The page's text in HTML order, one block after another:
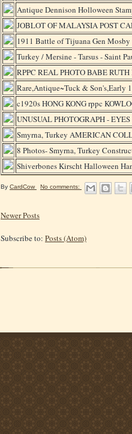
Antique Dennison Holloween
JOBLOT OF MALAYSIA POST
1911 Battle of Tijuana Gen Mosby
Turkey / Mersine - Tarsus - Saint
RPPC REAL PHOTO BABE
Rare,Antique~Tuck & Son's,Early
c1920s HONG KONG rppc
UNUSUAL PHOTOGRAPH -
Smyrna, Turkey AMERICAN
8 Photos- Smyrna, Turkey
Shiverbones Kirscht Halloween
By CardCow No comments:
Newer Posts
Subscribe to: Posts (Atom)